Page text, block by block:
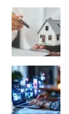
Full Name
Date of Birth
Birthplace
Nationality
Ethnicity
Religion